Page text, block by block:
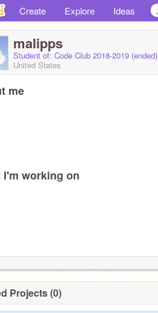
Create Explore Ideas
malipps
Student of: Code Club 2018-2019 (ended)
United States
me
I'm working on
Projects (0)